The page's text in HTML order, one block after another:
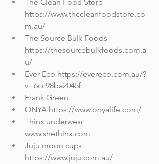
The Clean Food Store
https://www.thecleanfoodstore.co
m.au/
The Source Bulk Foods
https://thesourcebulkfoods.com.a
u/
Ever Eco https://evereco.com.au/?
v=6cc98ba2045f
Frank Green
ONYA https://www.onyalife.com/
Thinx underwear
www.shethinx.com
Juju moon cups
https://www.juju.com.au/